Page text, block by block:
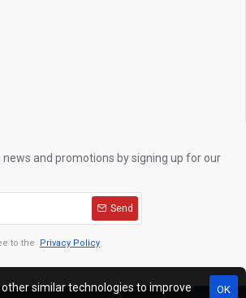
and promotions by signing up for our
Send
to the Privacy Policy
OK
other similar technologies to improve